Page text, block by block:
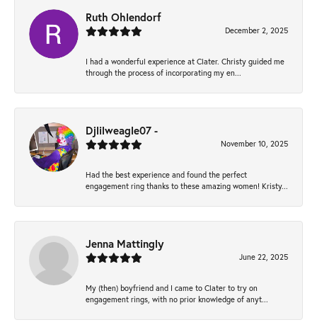
Ruth Ohlendorf
December 2, 2025
I had a wonderful experience at Clater. Christy guided me
through the process of incorporating my en...
Djlilweagle07 -
November 10, 2025
Had the best experience and found the perfect
engagement ring thanks to these amazing women! Kristy...
Jenna Mattingly
June 22, 2025
My (then) boyfriend and I came to Clater to try on
engagement rings, with no prior knowledge of anyt...